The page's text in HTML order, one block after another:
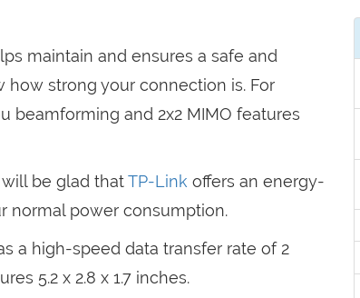
maintain and ensures a safe and
how strong your connection is. For
beamforming and 2x2 MIMO features
be glad thatTP-Link offers an energy-
normal power consumption.
a high-speed data transfer rate of 2
5.2 x 2.8 x 1.7 inches.